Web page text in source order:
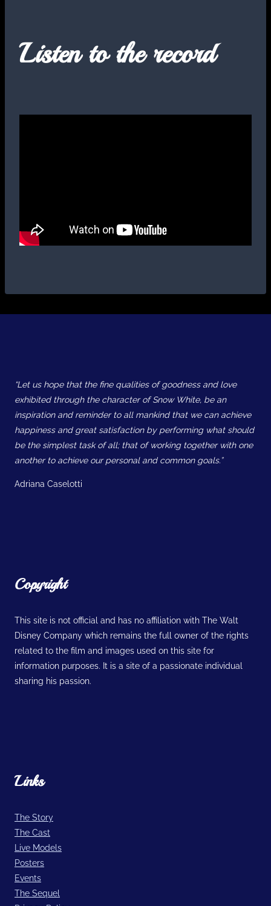
Listen to the record
“Let us hope that the fine qualities of goodness and love
exhibited through the character of Snow White, be an
inspiration and reminder to all mankind that we can achieve
happiness and great satisfaction by performing what should
be the simplest task of all; that of working together with one
another to achieve our personal and common goals.”
Adriana Caselotti
Copyright
This site is not official and has no affiliation with The Walt
Disney Company which remains the full owner of the rights
related to the film and images used on this site for
information purposes. It is a site of a passionate individual
sharing his passion.
Links
The Story
The Cast
Live Models
Posters
Events
The Sequel